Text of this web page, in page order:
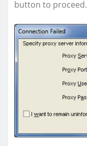
button to proceed.